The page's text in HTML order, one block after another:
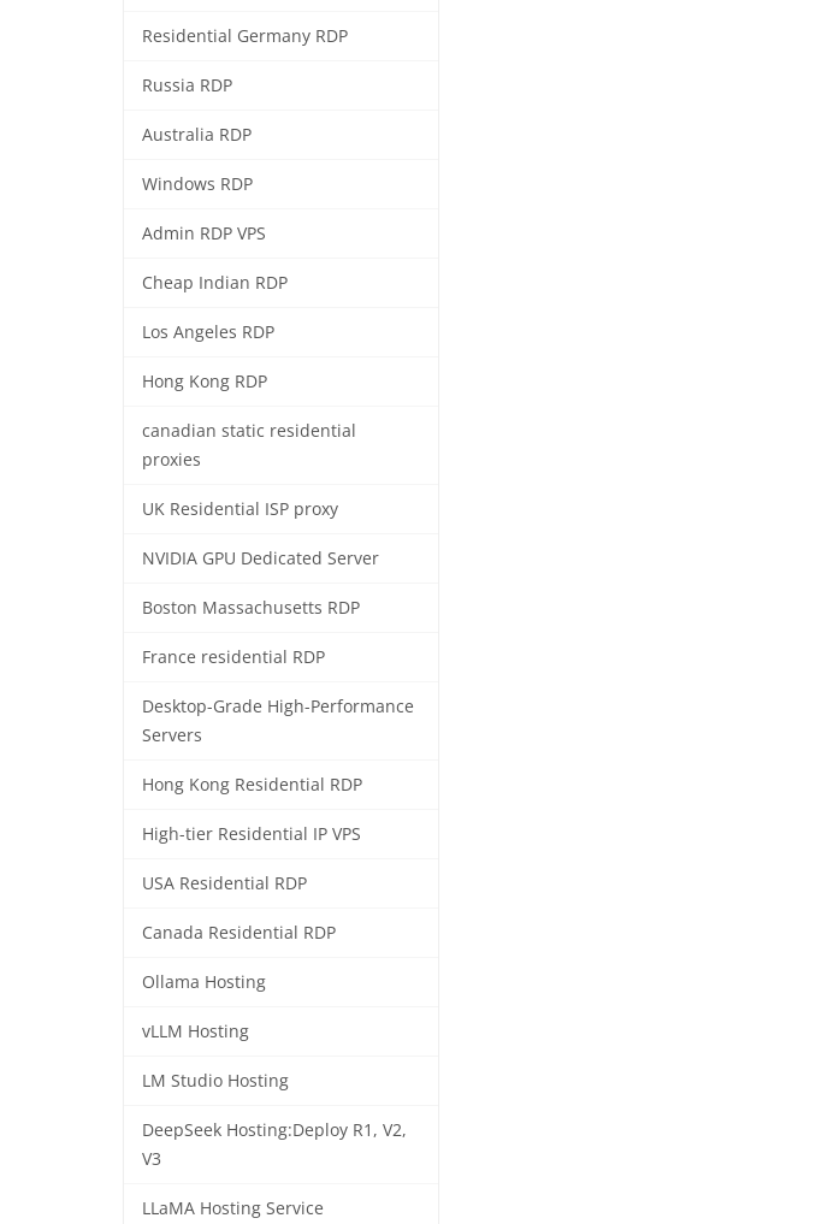
Residential Germany RDP
Russia RDP
Australia RDP
Windows RDP
Admin RDP VPS
Cheap Indian RDP
Los Angeles RDP
Hong Kong RDP
canadian static residential
proxies
UK Residential ISP proxy
NVIDIA GPU Dedicated Server
Boston Massachusetts RDP
France residential RDP
Desktop-Grade High-Performance
Servers
Hong Kong Residential RDP
High-tier Residential IP VPS
USA Residential RDP
Canada Residential RDP
Ollama Hosting
vLLM Hosting
LM Studio Hosting
DeepSeek Hosting:Deploy R1, V2,
V3
LLaMA Hosting Service